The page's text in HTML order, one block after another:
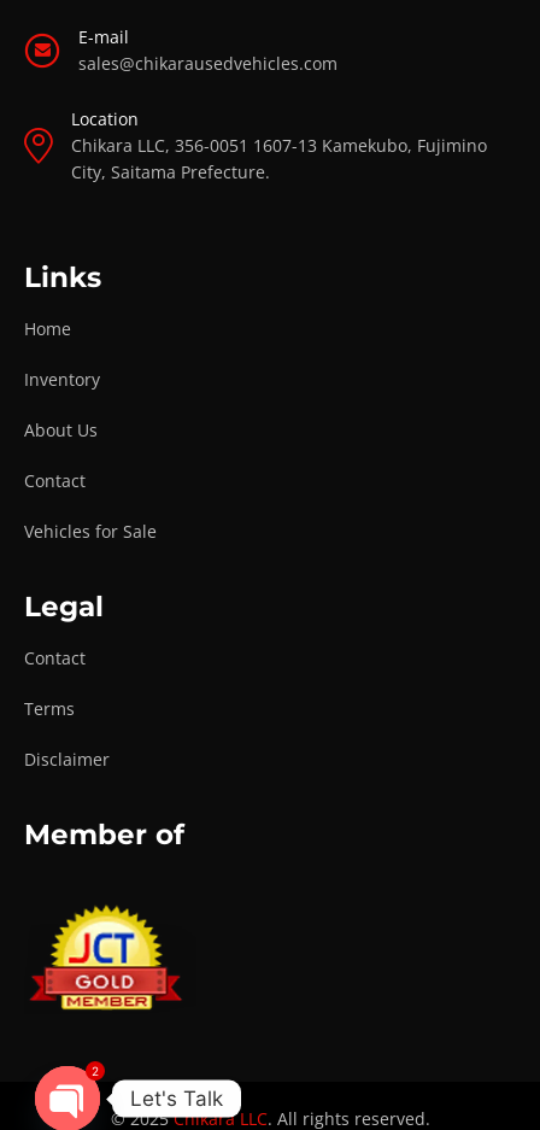
E-mail
sales@chikarausedvehicles.com
Location
Chikara LLC, 356-0051 1607-13 Kamekubo, Fujimino
City, Saitama Prefecture.
Links
Home
Inventory
About Us
Contact
Vehicles for Sale
Legal
Contact
Terms
Disclaimer
Member of
© 2025Chikara LLC. All rights reserved.
Let's Talk
2